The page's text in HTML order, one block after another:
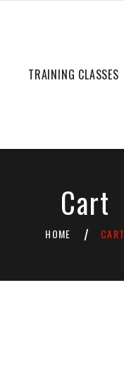
TRAINING CLASSES
Cart
HOME / CART